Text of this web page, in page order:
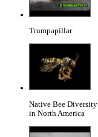
Trumpapillar
Native Bee Diversity
in North America